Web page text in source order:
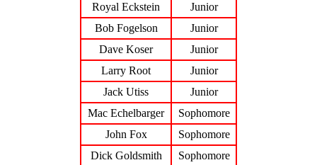
Royal Eckstein
Junior
Bob Fogelson
Junior
Dave Koser
Junior
Larry Root
Junior
Jack Utiss
Junior
Mac Echelbarger
Sophomore
John Fox
Sophomore
Dick Goldsmith
Sophomore